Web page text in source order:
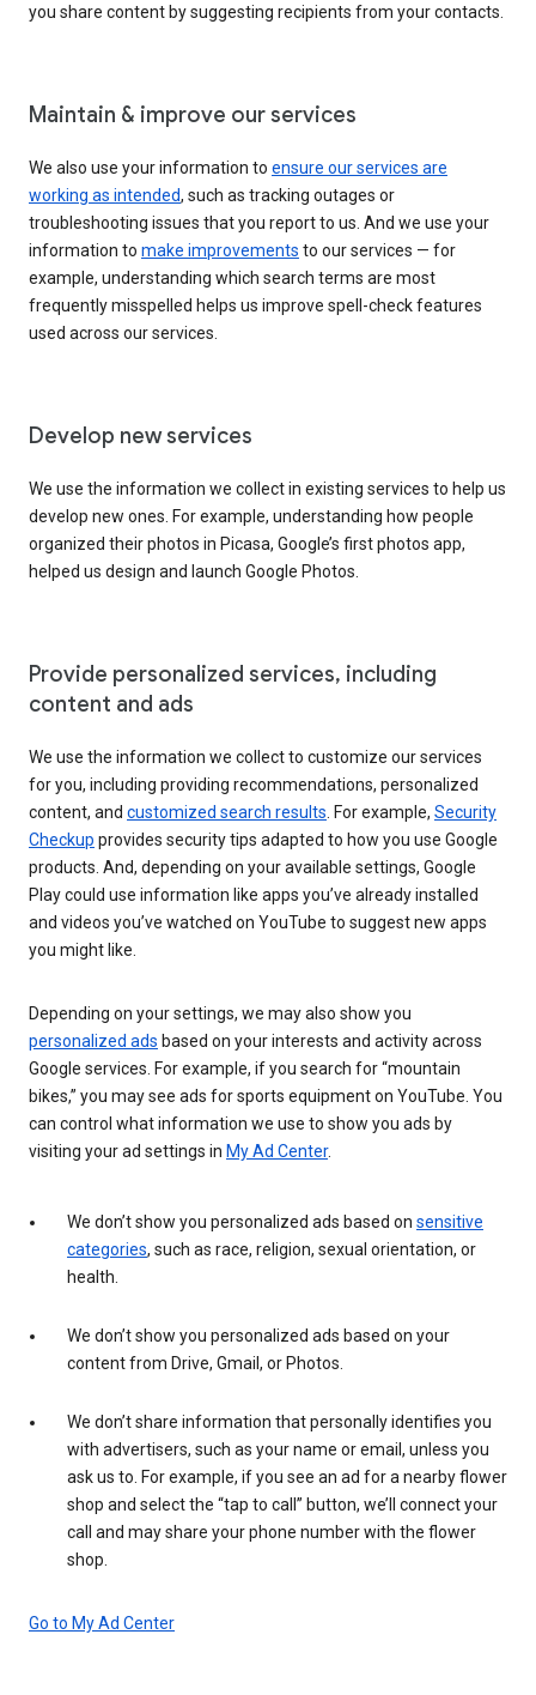
you share content by suggesting recipients from your contacts.
Maintain & improve our services
We also use your information to ensure our services are
working as intended, such as tracking outages or
troubleshooting issues that you report to us. And we use your
information to make improvements to our services — for
example, understanding which search terms are most
frequently misspelled helps us improve spell-check features
used across our services.
Develop new services
We use the information we collect in existing services to help us
develop new ones. For example, understanding how people
organized their photos in Picasa, Google’s first photos app,
helped us design and launch Google Photos.
Provide personalized services, including
content and ads
We use the information we collect to customize our services
for you, including providing recommendations, personalized
content, and customized search results . For example, Security
Checkup provides security tips adapted to how you use Google
products. And, depending on your available settings, Google
Play could use information like apps you’ve already installed
and videos you’ve watched on YouTube to suggest new apps
you might like.
Depending on your settings, we may also show you
personalized ads based on your interests and activity across
Google services. For example, if you search for “mountain
bikes,” you may see ads for sports equipment on YouTube. You
can control what information we use to show you ads by
visiting your ad settings in My Ad Center.
We don’t show you personalized ads based on sensitive
categories, such as race, religion, sexual orientation, or
health.
We don’t show you personalized ads based on your
content from Drive, Gmail, or Photos.
We don’t share information that personally identifies you
with advertisers, such as your name or email, unless you
ask us to. For example, if you see an ad for a nearby flower
shop and select the “tap to call” button, we’ll connect your
call and may share your phone number with the flower
shop.
Go to My Ad Center